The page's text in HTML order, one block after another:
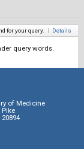
for your query. | Details
query words.
of Medicine
Pike